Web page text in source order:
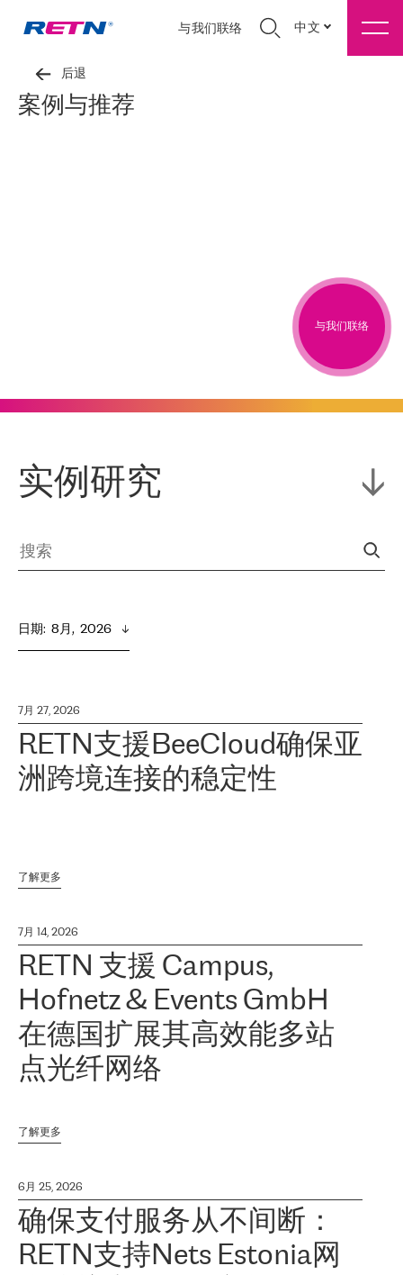
与我们联络 中文
后退
案例与推荐
与我们联络
实例研究
日期: 8月,  2026
7月 27, 2026
RETN支援BeeCloud确保亚
洲跨境连接的稳定性
了解更多
7月 14, 2026
RETN 支援 Campus,
Hofnetz & Events GmbH
在德国扩展其高效能多站
点光纤网络
了解更多
6月 25, 2026
确保支付服务从不间断：
RETN支持Nets Estonia网